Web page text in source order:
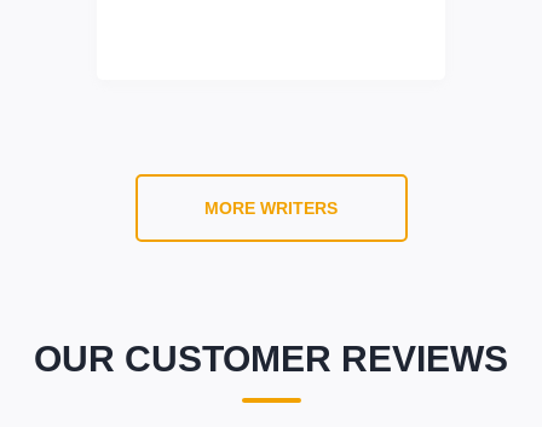
MORE WRITERS
OUR CUSTOMER REVIEWS